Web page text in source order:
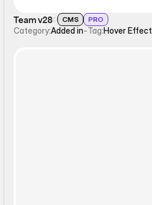
Team v28 CMS PRO
Category:Added in-Tag:Hover Effect